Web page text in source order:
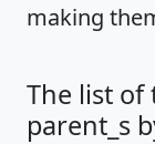
making
The list of
parent_s